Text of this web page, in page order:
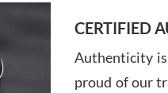
CERTIFIED
Authenticity is
proud of our